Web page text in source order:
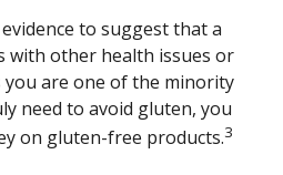
to suggest that a
with other health issues or
you are one of the minority
need to avoid gluten, you
on gluten-free products.3